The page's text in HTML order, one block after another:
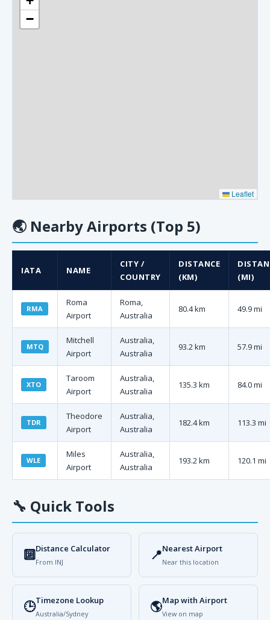
−
Leaflet
🌏 Nearby Airports (Top 5)
IATA NAME
CITY /
COUNTRY
DISTANCE
(KM)
(MI)
RMA
Roma
Airport
Roma,
Australia
80.4 km 49.9 mi
MTQ
Mitchell
Airport
Australia,
Australia
93.2 km 57.9 mi
XTO
Taroom
Airport
Australia,
Australia
135.3 km 84.0 mi
TDR
Theodore
Airport
Australia,
Australia
182.4 km 113.3 mi
WLE
Miles
Airport
Australia,
Australia
193.2 km 120.1 mi
🔧 Quick Tools
🔟Distance Calculator
From INJ 📍Nearest Airport
Near this location
🕒Timezone Lookup
Australia/Sydney 🌎Map with Airport
View on map